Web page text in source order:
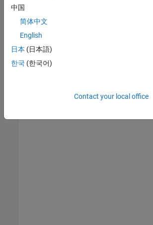
subset of the AEB scenarios.
File Name
AEB_Bicyclist_Longitudinal_25width.mat
中国
简体中文
English
日本 (日本語)
한국 (한국어)
Contact your local office